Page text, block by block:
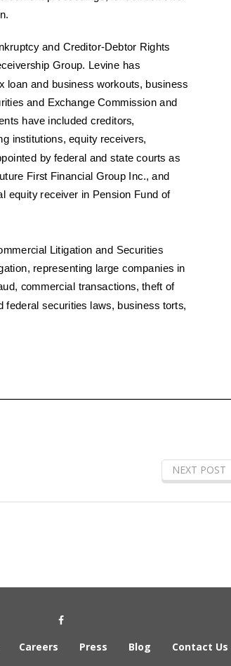
NEXT POST
Social Media Link
Careers Press Blog Contact Us